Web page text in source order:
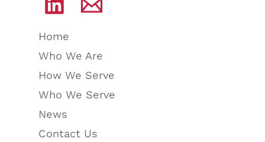
Home
Who We Are
How We Serve
Who We Serve
News
Contact Us